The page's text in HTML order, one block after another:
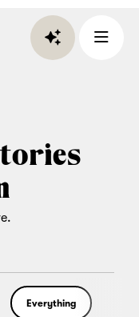
Everything